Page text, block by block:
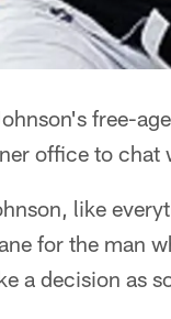
free-
office to chat
like
for the man
a decision as